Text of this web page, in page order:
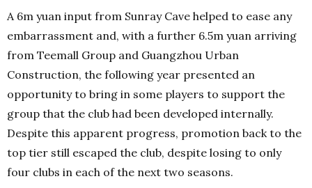
A 6m yuan input from Sunray Cave helped to ease any
embarrassment and, with a further 6.5m yuan arriving
from Teemall Group and Guangzhou Urban
Construction, the following year presented an
opportunity to bring in some players to support the
group that the club had been developed internally.
Despite this apparent progress, promotion back to the
top tier still escaped the club, despite losing to only
four clubs in each of the next two seasons.